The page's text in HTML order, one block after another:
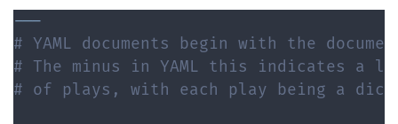
---
# YAML documents begin with the
# The minus in YAML this indicates a
# of plays, with each play being a